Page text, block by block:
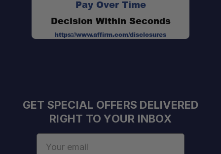
Pay Over Time
Decision Within Seconds
https://www.affirm.com/disclosures
GET SPECIAL OFFERS DELIVERED
RIGHT TO YOUR INBOX